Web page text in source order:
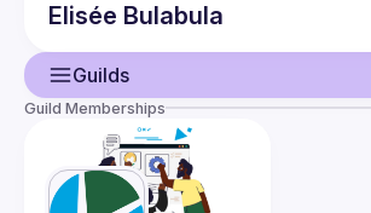
Elisée Bulabula
Guilds
User
Guilds
Guild Memberships